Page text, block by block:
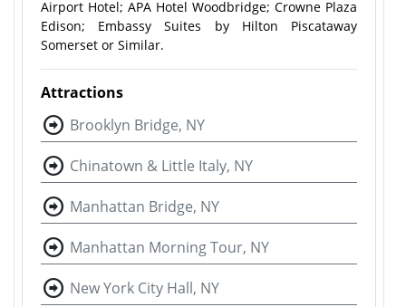
Airport Hotel; APA Hotel Woodbridge; Crowne Plaza
Edison; Embassy Suites by Hilton Piscataway
Somerset or Similar.
Attractions
Brooklyn Bridge, NY
Chinatown & Little Italy, NY
Manhattan Bridge, NY
Manhattan Morning Tour, NY
New York City Hall, NY